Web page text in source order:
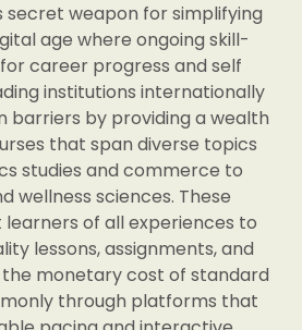
secret weapon for simplifying
age where ongoing skill-
career progress and self
institutions internationally
barriers by providing a wealth
that span diverse topics
studies and commerce to
wellness sciences. These
of all experiences to
lessons, assignments, and
monetary cost of standard
through platforms that